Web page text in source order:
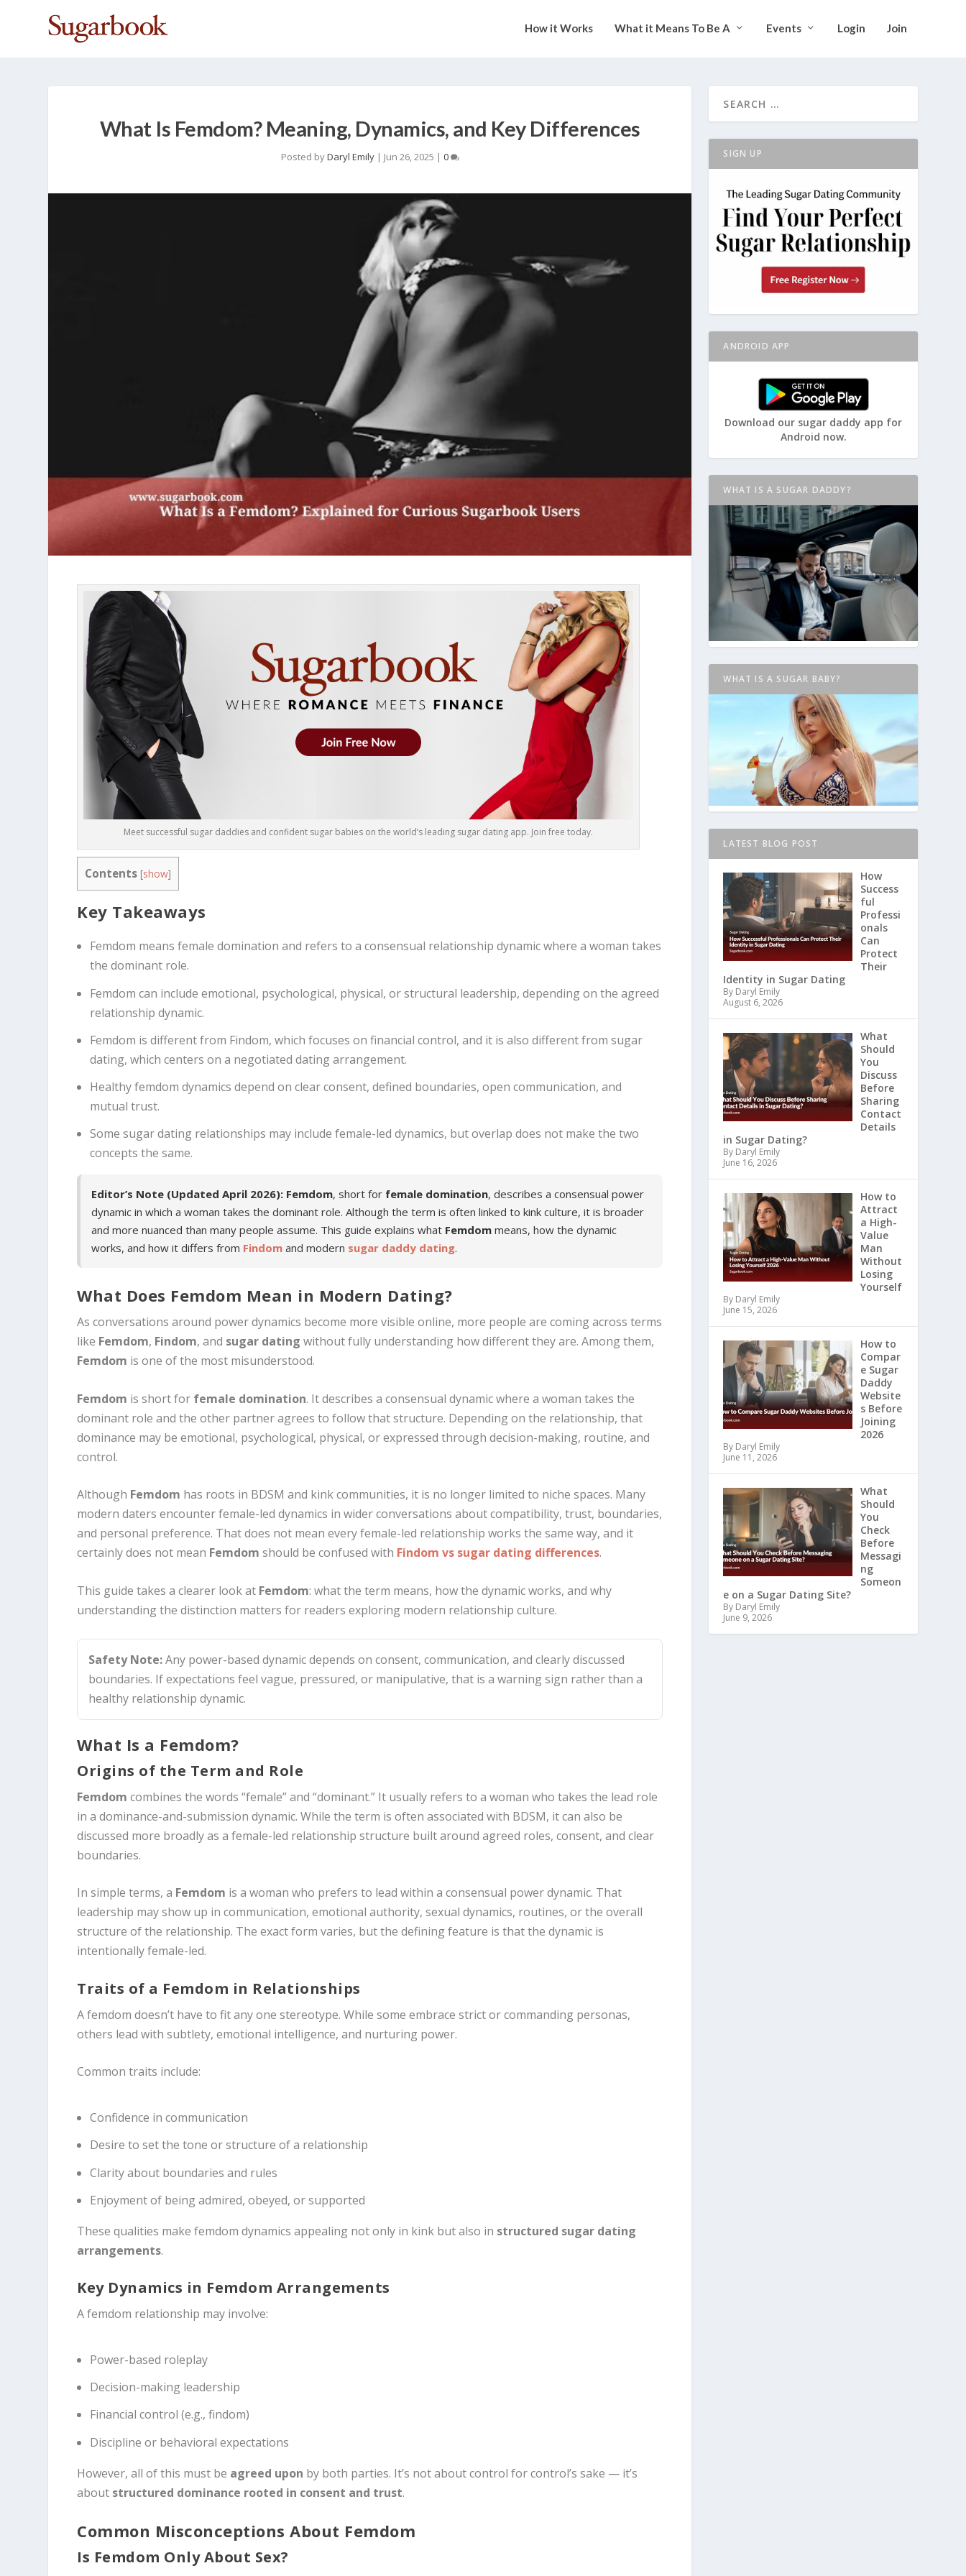
How it Works What it Means To Be A Events Login Join
What Is Femdom? Meaning, Dynamics, and Key Differences
Posted byDaryl Emily| Jun 26, 2025 | 0
Meet successful sugar daddies and confident sugar babies on the world’s leading sugar dating app. Join free today.
Contents [show]
Key Takeaways
Femdom means female domination and refers to a consensual relationship dynamic where a woman takes
the dominant role.
Femdom can include emotional, psychological, physical, or structural leadership, depending on the agreed
relationship dynamic.
Femdom is different from Findom, which focuses on financial control, and it is also different from sugar
dating, which centers on a negotiated dating arrangement.
Healthy femdom dynamics depend on clear consent, defined boundaries, open communication, and
mutual trust.
Some sugar dating relationships may include female-led dynamics, but overlap does not make the two
concepts the same.
Editor’s Note (Updated April 2026): Femdom, short for female domination, describes a consensual power
dynamic in which a woman takes the dominant role. Although the term is often linked to kink culture, it is broader
and more nuanced than many people assume. This guide explains what Femdom means, how the dynamic
works, and how it differs from Findom and modern sugar daddy dating.
What Does Femdom Mean in Modern Dating?
As conversations around power dynamics become more visible online, more people are coming across terms
like Femdom, Findom, and sugar dating without fully understanding how different they are. Among them,
Femdom is one of the most misunderstood.
Femdom is short for female domination. It describes a consensual dynamic where a woman takes the
dominant role and the other partner agrees to follow that structure. Depending on the relationship, that
dominance may be emotional, psychological, physical, or expressed through decision-making, routine, and
control.
Although Femdom has roots in BDSM and kink communities, it is no longer limited to niche spaces. Many
modern daters encounter female-led dynamics in wider conversations about compatibility, trust, boundaries,
and personal preference. That does not mean every female-led relationship works the same way, and it
certainly does not mean Femdom should be confused with Findom vs sugar dating differences.
This guide takes a clearer look at Femdom: what the term means, how the dynamic works, and why
understanding the distinction matters for readers exploring modern relationship culture.
Safety Note:Any power-based dynamic depends on consent, communication, and clearly discussed
boundaries. If expectations feel vague, pressured, or manipulative, that is a warning sign rather than a
healthy relationship dynamic.
What Is a Femdom?
Origins of the Term and Role
Femdom combines the words “female” and “dominant.” It usually refers to a woman who takes the lead role
in a dominance-and-submission dynamic. While the term is often associated with BDSM, it can also be
discussed more broadly as a female-led relationship structure built around agreed roles, consent, and clear
boundaries.
In simple terms, a Femdom is a woman who prefers to lead within a consensual power dynamic. That
leadership may show up in communication, emotional authority, sexual dynamics, routines, or the overall
structure of the relationship. The exact form varies, but the defining feature is that the dynamic is
intentionally female-led.
Traits of a Femdom in Relationships
A femdom doesn’t have to fit any one stereotype. While some embrace strict or commanding personas,
others lead with subtlety, emotional intelligence, and nurturing power.
Common traits include:
Confidence in communication
Desire to set the tone or structure of a relationship
Clarity about boundaries and rules
Enjoyment of being admired, obeyed, or supported
These qualities make femdom dynamics appealing not only in kink but also in structured sugar dating
arrangements.
Key Dynamics in Femdom Arrangements
A femdom relationship may involve:
Power-based roleplay
Decision-making leadership
Financial control (e.g., findom)
Discipline or behavioral expectations
However, all of this must be agreed upon by both parties. It’s not about control for control’s sake — it’s
about structured dominance rooted in consent and trust.
Common Misconceptions About Femdom
Is Femdom Only About Sex?
SIGN UP
ANDROID APP
Download our sugar daddy app for
Android now.
WHAT IS A SUGAR DADDY?
WHAT IS A SUGAR BABY?
LATEST BLOG POST
How
Success
ful
Professi
onals
Can
Protect
Their
Identity in Sugar Dating
By Daryl Emily
August 6, 2026
What
Should
You
Discuss
Before
Sharing
Contact
Details
in Sugar Dating?
By Daryl Emily
June 16, 2026
How to
Attract
a High-
Value
Man
Without
Losing
Yourself
By Daryl Emily
June 15, 2026
How to
Compar
e Sugar
Daddy
Website
s Before
Joining
2026
By Daryl Emily
June 11, 2026
What
Should
You
Check
Before
Messagi
ng
Someon
e on a Sugar Dating Site?
By Daryl Emily
June 9, 2026